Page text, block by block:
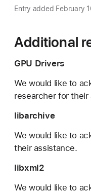
Entry added February
Additional
GPU Drivers
We would like to
researcher for their
libarchive
We would like to
their assistance.
libxml2
We would like to